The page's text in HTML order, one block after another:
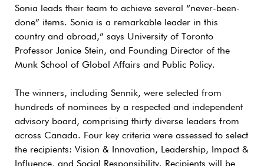
Sonia leads their team to achieve several “never-been-
done” items. Sonia is a remarkable leader in this
country and abroad,” says University of Toronto
Professor Janice Stein, and Founding Director of the
Munk School of Global Affairs and Public Policy.
The winners, including Sennik, were selected from
hundreds of nominees by a respected and independent
advisory board, comprising thirty diverse leaders from
across Canada. Four key criteria were assessed to select
the recipients: Vision & Innovation, Leadership, Impact &